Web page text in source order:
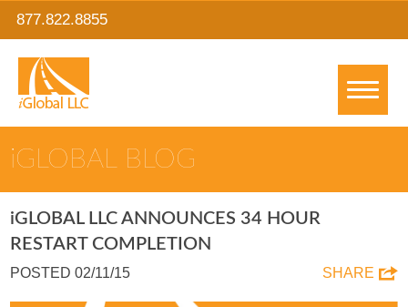
877.822.8855
IGLOBAL BLOG
IGLOBAL LLC ANNOUNCES 34 HOUR
RESTART COMPLETION
POSTED 02/11/15 SHARE